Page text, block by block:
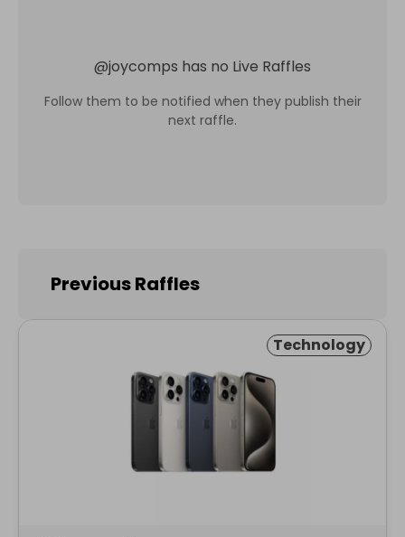
@joycomps has no Live Raffles
Follow them to be notified when they publish their
next raffle.
Previous Raffles
Technology